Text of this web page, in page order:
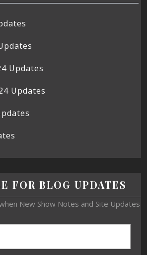
Updates
Updates
FOR BLOG UPDATES
New Show Notes and Site Updates